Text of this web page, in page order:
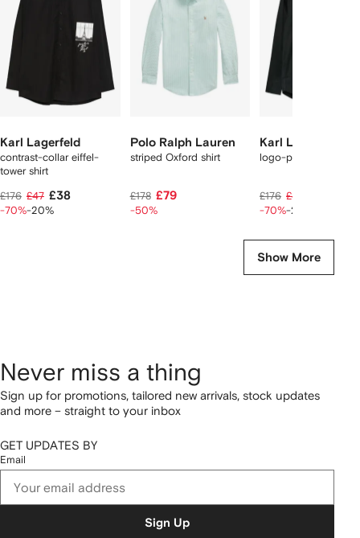
Karl Lagerfeld
contrast-collar eiffel-
tower shirt
£176 £47 £38
-70%-20%
Polo Ralph Lauren
striped Oxford shirt
£178 £79
-50%
Karl Lagerfeld
logo-print shirt
£176 £47
-70%-20%
Show More
Never miss a thing
Sign up for promotions, tailored new arrivals, stock updates
and more – straight to your inbox
GET UPDATES BY
Email
Sign Up